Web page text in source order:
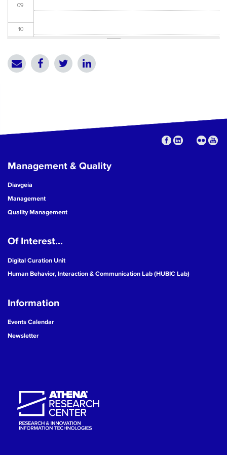
09
10
16
17
19
23
Management & Quality
Diavgeia
Management
Quality Management
Of Interest...
Digital Curation Unit
Human Behavior, Interaction & Communication Lab (HUBIC Lab)
Information
Events Calendar
Newsletter